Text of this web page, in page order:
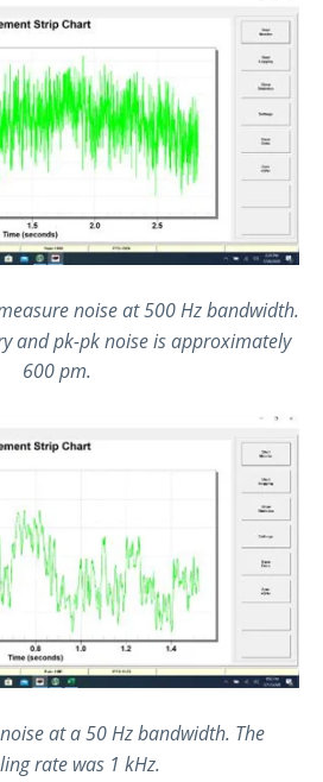
noise at 500 Hz bandwidth.
and pk-pk noise is approximately
600 pm.
at a 50 Hz bandwidth. The
rate was 1 kHz.